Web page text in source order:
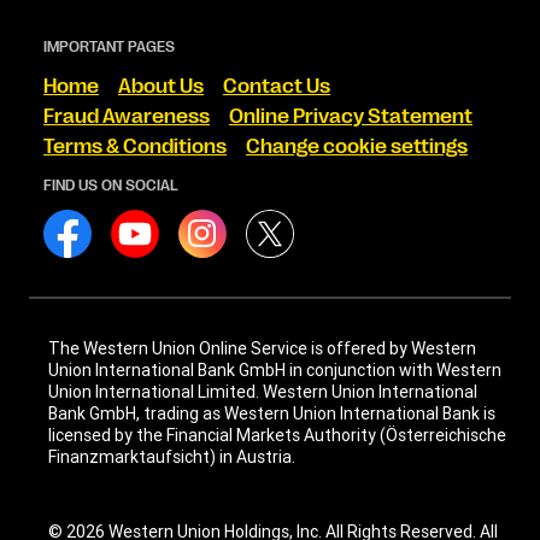
IMPORTANT PAGES
Home About Us
Contact Us
Fraud Awareness
Online Privacy Statement
Terms & Conditions
Change cookie settings
FIND US ON SOCIAL
The Western Union Online Service is offered by Western
Union International Bank GmbH in conjunction with Western
Union International Limited. Western Union International
Bank GmbH, trading as Western Union International Bank is
licensed by the Financial Markets Authority (Österreichische
Finanzmarktaufsicht) in Austria.
© 2026 Western Union Holdings, Inc. All Rights Reserved. All